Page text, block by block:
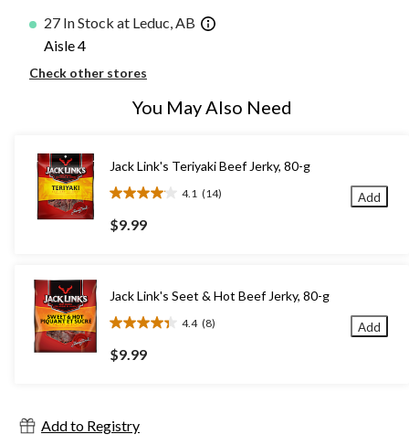
27 In Stock at Leduc, AB
Aisle 4
Check other stores
You May Also Need
Jack Link's Teriyaki Beef Jerky, 80-g
4.1 (14)
4.1
out
of
14
reviews
$9.99
Add
Jack Link's Seet & Hot Beef Jerky, 80-g
4.4 (8)
4.4
out
of
8
reviews
$9.99
Add
Add to Registry